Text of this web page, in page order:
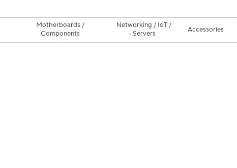
Motherboards /
Components
Networking / IoT /
Servers
Accessories